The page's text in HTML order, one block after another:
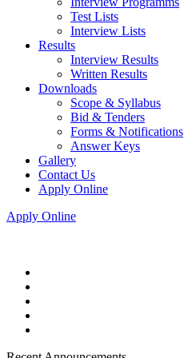
Test Lists
Interview Lists
Results
Interview Results
Written Results
Downloads
Scope & Syllabus
Bid & Tenders
Forms & Notifications
Answer Keys
Gallery
Contact Us
Apply Online
Apply Online